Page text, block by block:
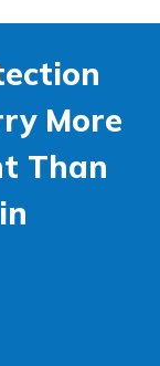
More
Than